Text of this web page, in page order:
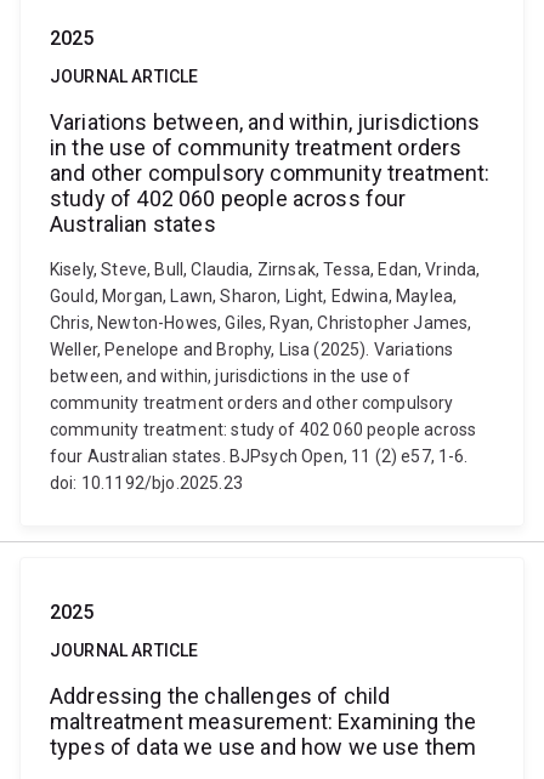
2025
JOURNAL ARTICLE
Variations between, and within, jurisdictions
in the use of community treatment orders
and other compulsory community treatment:
study of 402 060 people across four
Australian states
Kisely, Steve, Bull, Claudia, Zirnsak, Tessa, Edan, Vrinda,
Gould, Morgan, Lawn, Sharon, Light, Edwina, Maylea,
Chris, Newton-Howes, Giles, Ryan, Christopher James,
Weller, Penelope and Brophy, Lisa (2025). Variations
between, and within, jurisdictions in the use of
community treatment orders and other compulsory
community treatment: study of 402 060 people across
four Australian states. BJPsych Open, 11 (2) e57, 1-6.
doi: 10.1192/bjo.2025.23
2025
JOURNAL ARTICLE
Addressing the challenges of child
maltreatment measurement: Examining the
types of data we use and how we use them